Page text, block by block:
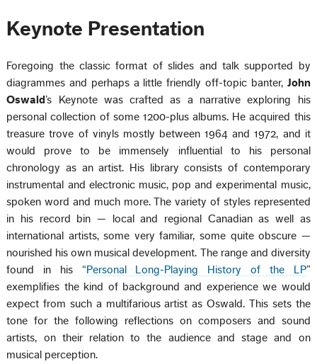
Keynote Presentation
Foregoing the classic format of slides and talk supported by
diagrammes and perhaps a little friendly off-topic banter, John
Oswald’s Keynote was crafted as a narrative exploring his
personal collection of some 1200-plus albums. He acquired this
treasure trove of vinyls mostly between 1964 and 1972, and it
would prove to be immensely influential to his personal
chronology as an artist. His library consists of contemporary
instrumental and electronic music, pop and experimental music,
spoken word and much more. The variety of styles represented
in his record bin — local and regional Canadian as well as
international artists, some very familiar, some quite obscure —
nourished his own musical development. The range and diversity
found in his “Personal Long-Playing History of the LP”
exemplifies the kind of background and experience we would
expect from such a multifarious artist as Oswald. This sets the
tone for the following reflections on composers and sound
artists, on their relation to the audience and stage and on
musical perception.